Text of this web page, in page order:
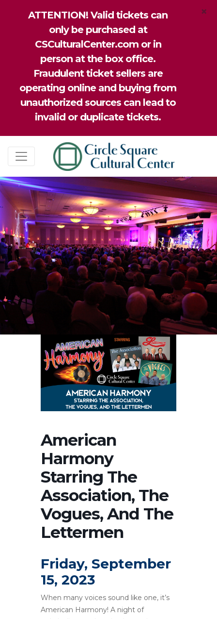
ATTENTION! Valid tickets can
only be purchased at
CSCulturalCenter.com or in
person at the box office.
Fraudulent ticket sellers are
operating online and buying from
unauthorized sources can lead to
invalid or duplicate tickets.
×
American
Harmony
Starring The
Association, The
Vogues, And The
Lettermen
Friday, September
15, 2023
When many voices sound like one, it’s
American Harmony! A night of